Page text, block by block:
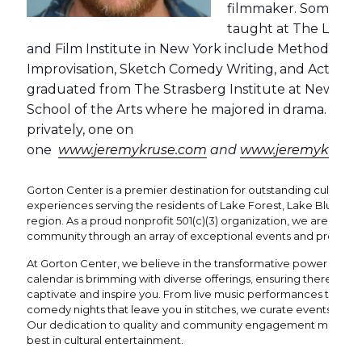
filmmaker. Some of
taught at The Lee
and Film Institute in New York include Method
Improvisation, Sketch Comedy Writing, and Acting
graduated from The Strasberg Institute at New York
School of the Arts where he majored in drama.
privately, one on
one www.jeremykruse.com and
Gorton Center is a premier destination for outstanding cultural
experiences serving the residents of Lake Forest, Lake Bluff,
region. As a proud nonprofit 501(c)(3) organization, we are
community through an array of exceptional events and
At Gorton Center, we believe in the transformative power of the
calendar is brimming with diverse offerings, ensuring there's
captivate and inspire you. From live music performances that
comedy nights that leave you in stitches, we curate events to
Our dedication to quality and community engagement means
best in cultural entertainment.